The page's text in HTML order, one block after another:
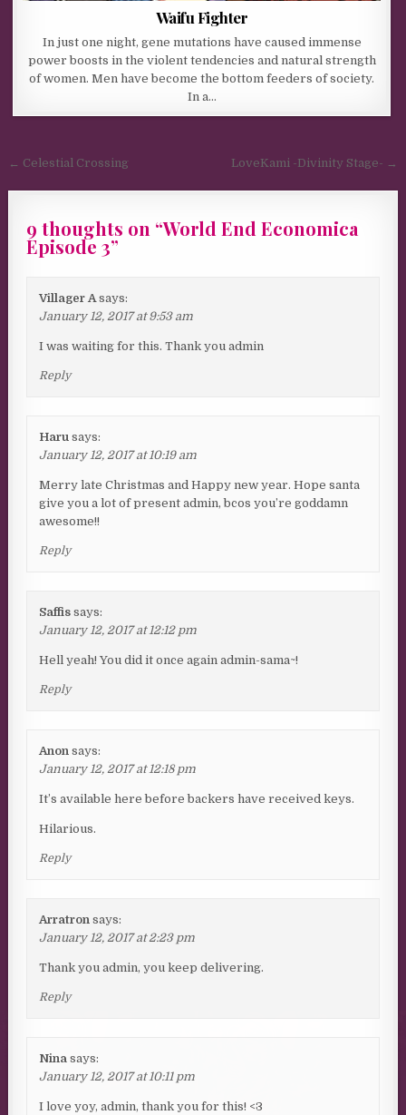
Waifu Fighter
In just one night, gene mutations have caused immense
power boosts in the violent tendencies and natural strength
of women. Men have become the bottom feeders of society.
In a…
Post navigation
← Celestial Crossing LoveKami -Divinity Stage- →
9 thoughts on “World End Economica
Episode 3”
Villager A says:
January 12, 2017 at 9:53 am
I was waiting for this. Thank you admin
Reply
Haru says:
January 12, 2017 at 10:19 am
Merry late Christmas and Happy new year. Hope santa
give you a lot of present admin, bcos you’re goddamn
awesome!!
Reply
Saffis says:
January 12, 2017 at 12:12 pm
Hell yeah! You did it once again admin-sama~!
Reply
Anon says:
January 12, 2017 at 12:18 pm
It’s available here before backers have received keys.
Hilarious.
Reply
Arratron says:
January 12, 2017 at 2:23 pm
Thank you admin, you keep delivering.
Reply
Nina says:
January 12, 2017 at 10:11 pm
I love yoy, admin, thank you for this! <3